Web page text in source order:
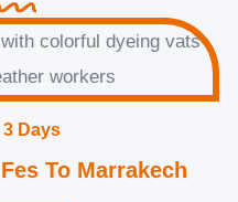
3 Days
To Marrakech